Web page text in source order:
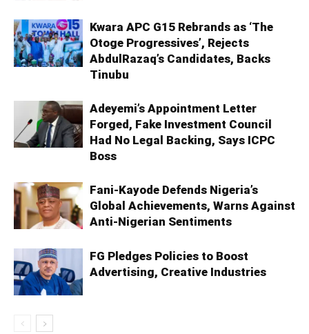
Kwara APC G15 Rebrands as ‘The
Otoge Progressives’, Rejects
AbdulRazaq’s Candidates, Backs
Tinubu
Adeyemi’s Appointment Letter
Forged, Fake Investment Council
Had No Legal Backing, Says ICPC
Boss
Fani-Kayode Defends Nigeria’s
Global Achievements, Warns Against
Anti-Nigerian Sentiments
FG Pledges Policies to Boost
Advertising, Creative Industries